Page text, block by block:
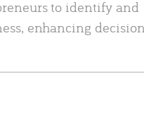
to identify and
enhancing